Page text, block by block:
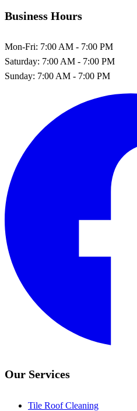
Business Hours
Mon-Fri: 7:00 AM - 7:00 PM
Saturday: 7:00 AM - 7:00 PM
Sunday: 7:00 AM - 7:00 PM
Our Services
Tile Roof Cleaning